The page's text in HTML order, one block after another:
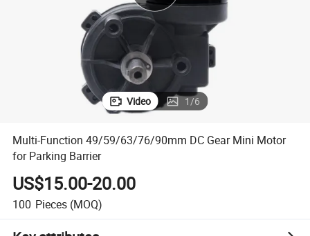
tote bag
Video 1/6
Multi-Function 49/59/63/76/90mm DC Gear Mini Motor
for Parking Barrier
US$15.00-20.00
100 Pieces (MOQ)